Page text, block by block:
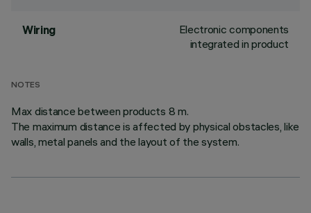
Wiring
Electronic components
integrated in product
NOTES
Max distance between products 8 m.
The maximum distance is affected by physical obstacles, like
walls, metal panels and the layout of the system.